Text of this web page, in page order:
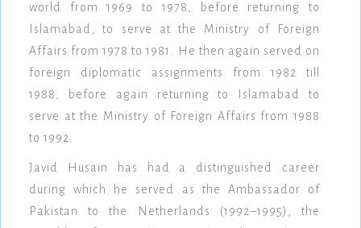
world from 1969 to 1978, before returning to
Islamabad, to serve at the Ministry of Foreign
Affairs from 1978 to 1981. He then again served on
foreign diplomatic assignments from 1982 till
1988, before again returning to Islamabad to
serve at the Ministry of Foreign Affairs from 1988
to 1992.
Javid Husain has had a distinguished career
during which he served as the Ambassador of
Pakistan to the Netherlands (1992–1995), the